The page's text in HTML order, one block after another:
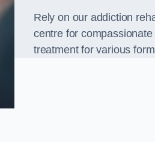
Rely on our addiction
centre for
treatment for various